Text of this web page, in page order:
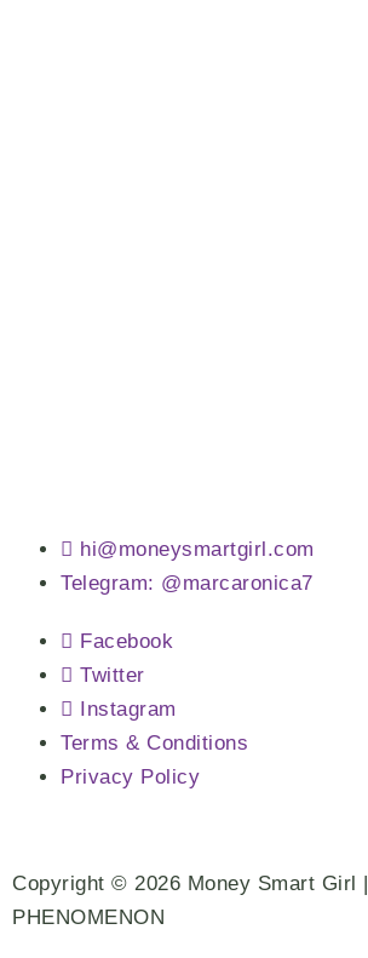
hi@moneysmartgirl.com
Telegram: @marcaronica7
Facebook
Twitter
Instagram
Terms & Conditions
Privacy Policy
Copyright © 2026 Money Smart Girl |
PHENOMENON